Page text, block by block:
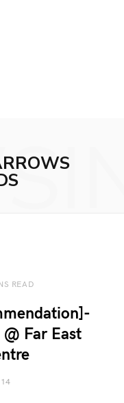
READ
Far East